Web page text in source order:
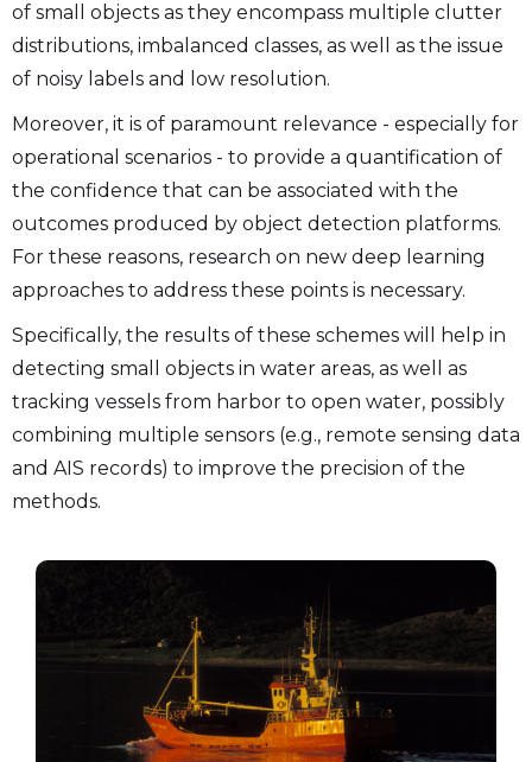
of small objects as they encompass multiple clutter
distributions, imbalanced classes, as well as the issue
of noisy labels and low resolution.
Moreover, it is of paramount relevance - especially for
operational scenarios - to provide a quantification of
the confidence that can be associated with the
outcomes produced by object detection platforms.
For these reasons, research on new deep learning
approaches to address these points is necessary.
Specifically, the results of these schemes will help in
detecting small objects in water areas, as well as
tracking vessels from harbor to open water, possibly
combining multiple sensors (e.g., remote sensing data
and AIS records) to improve the precision of the
methods.